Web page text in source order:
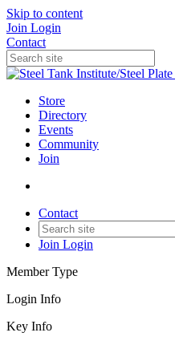
Skip to content
Join Login
Contact
Store
Directory
Events
Community
Join
Contact
Join Login
Member Type
Login Info
Key Info